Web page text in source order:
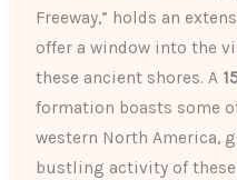
Freeway,” holds an
offer a window into the
these ancient shores. A
formation boasts some
western North America,
bustling activity of